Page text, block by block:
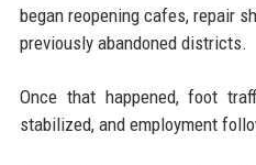
began reopening cafes, repair
previously abandoned districts.
Once that happened, foot
stabilized, and employment